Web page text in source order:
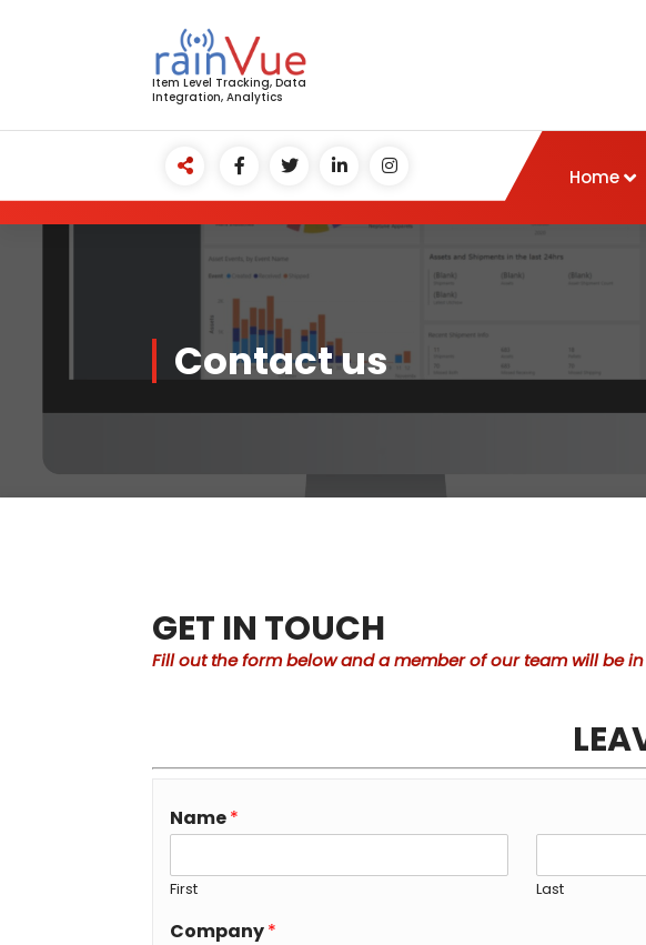
Item Level Tracking, Data
Integration, Analytics
Home
Contact us
GET IN TOUCH
Fill out the form below and a member of our team will be
Name*
First Last
Company*